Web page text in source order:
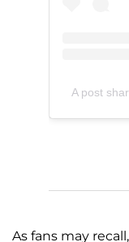
A post
As fans may